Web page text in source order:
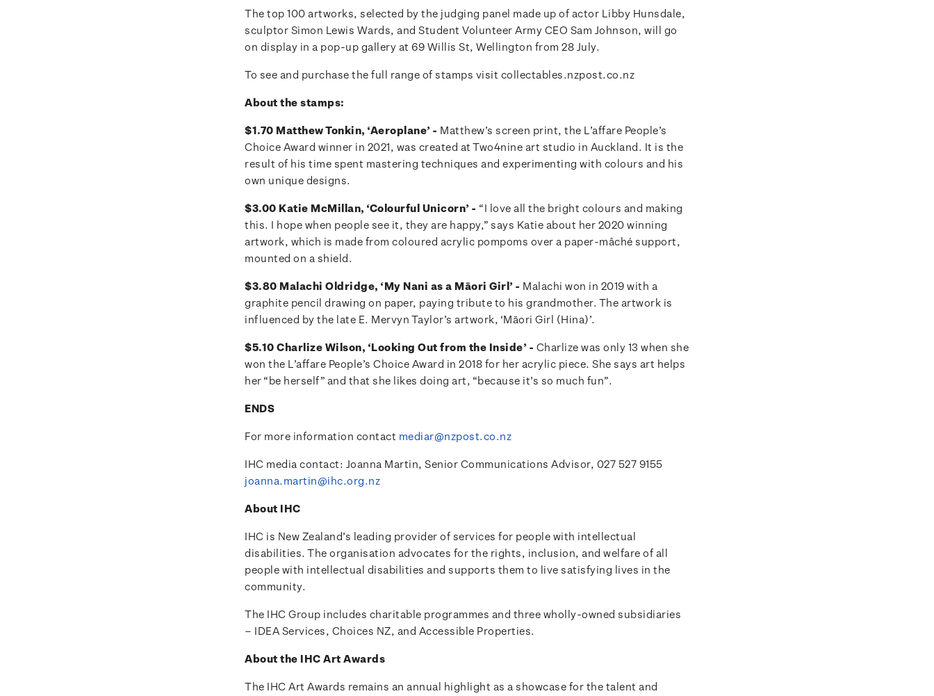
The top 100 artworks, selected by the judging panel made up of actor Libby Hunsdale,
sculptor Simon Lewis Wards, and Student Volunteer Army CEO Sam Johnson, will go
on display in a pop-up gallery at 69 Willis St, Wellington from 28 July.
To see and purchase the full range of stamps visit collectables.nzpost.co.nz
About the stamps:
$1.70 Matthew Tonkin, ‘Aeroplane’ - Matthew’s screen print, the L’affare People’s
Choice Award winner in 2021, was created at Two4nine art studio in Auckland. It is the
result of his time spent mastering techniques and experimenting with colours and his
own unique designs.
$3.00 Katie McMillan, ‘Colourful Unicorn’ - “I love all the bright colours and making
this. I hope when people see it, they are happy,” says Katie about her 2020 winning
artwork, which is made from coloured acrylic pompoms over a paper-mâché support,
mounted on a shield.
$3.80 Malachi Oldridge, ‘My Nani as a Māori Girl’ - Malachi won in 2019 with a
graphite pencil drawing on paper, paying tribute to his grandmother. The artwork is
influenced by the late E. Mervyn Taylor’s artwork, ‘Māori Girl (Hina)’.
$5.10 Charlize Wilson, ‘Looking Out from the Inside’ - Charlize was only 13 when she
won the L’affare People’s Choice Award in 2018 for her acrylic piece. She says art helps
her “be herself” and that she likes doing art, “because it’s so much fun”.
ENDS
For more information contact mediar@nzpost.co.nz
IHC media contact: Joanna Martin, Senior Communications Advisor, 027 527 9155
joanna.martin@ihc.org.nz
About IHC
IHC is New Zealand’s leading provider of services for people with intellectual
disabilities. The organisation advocates for the rights, inclusion, and welfare of all
people with intellectual disabilities and supports them to live satisfying lives in the
community.
The IHC Group includes charitable programmes and three wholly-owned subsidiaries
– IDEA Services, Choices NZ, and Accessible Properties.
About the IHC Art Awards
The IHC Art Awards remains an annual highlight as a showcase for the talent and